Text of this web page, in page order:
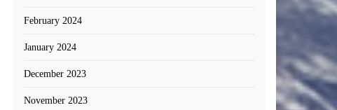
February 2024
January 2024
December 2023
November 2023